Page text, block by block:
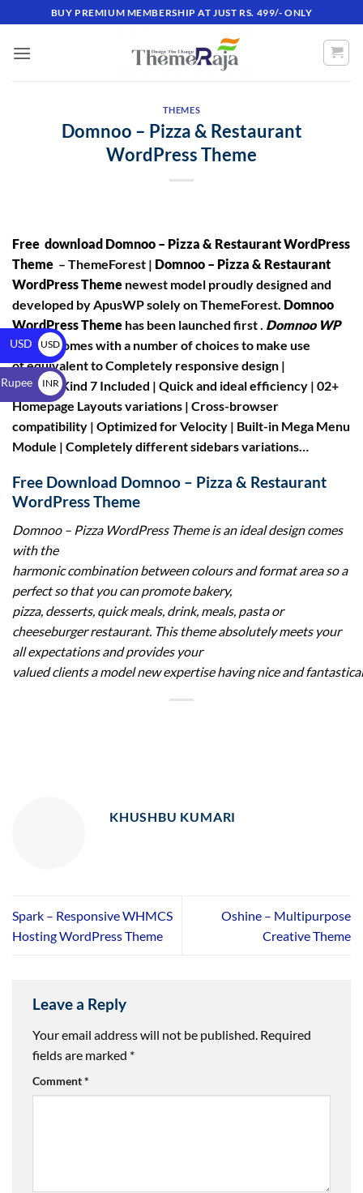
BUY PREMIUM MEMBERSHIP AT JUST RS. 499/- ONLY
THEMES
Domnoo – Pizza & Restaurant
WordPress Theme
Free download Domnoo – Pizza & Restaurant WordPress
Theme – ThemeForest | Domnoo – Pizza & Restaurant
WordPress Theme newest model proudly designed and
developed by ApusWP solely on ThemeForest. Domnoo
WordPress Theme has been launched first . Domnoo WP
Themecomes with a number of choices to make use
of equivalent to Completely responsive design |
Contact Kind 7 Included | Quick and ideal efficiency | 02+
Homepage Layouts variations | Cross-browser
compatibility | Optimized for Velocity | Built-in Mega Menu
Module | Completely different sidebars variations…
Free Download Domnoo – Pizza & Restaurant
WordPress Theme
Domnoo – Pizza WordPress Themeis an ideal design comes
with the
harmonic combination between colours and format area so a
perfect so that you can promote bakery,
pizza, desserts, quick meals, drink, meals, pasta or
cheeseburger restaurant. This theme absolutely meets your
all expectations and provides your
valued clients a model new expertise having nice and
KHUSHBU KUMARI
Spark – Responsive WHMCS
Hosting WordPress Theme
Oshine – Multipurpose
Creative Theme
Leave a Reply
Your email address will not be published. Required
fields are marked *
Comment*
USD
USD
$
INR
₹